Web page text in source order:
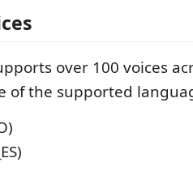
over 100 voices
of the supported